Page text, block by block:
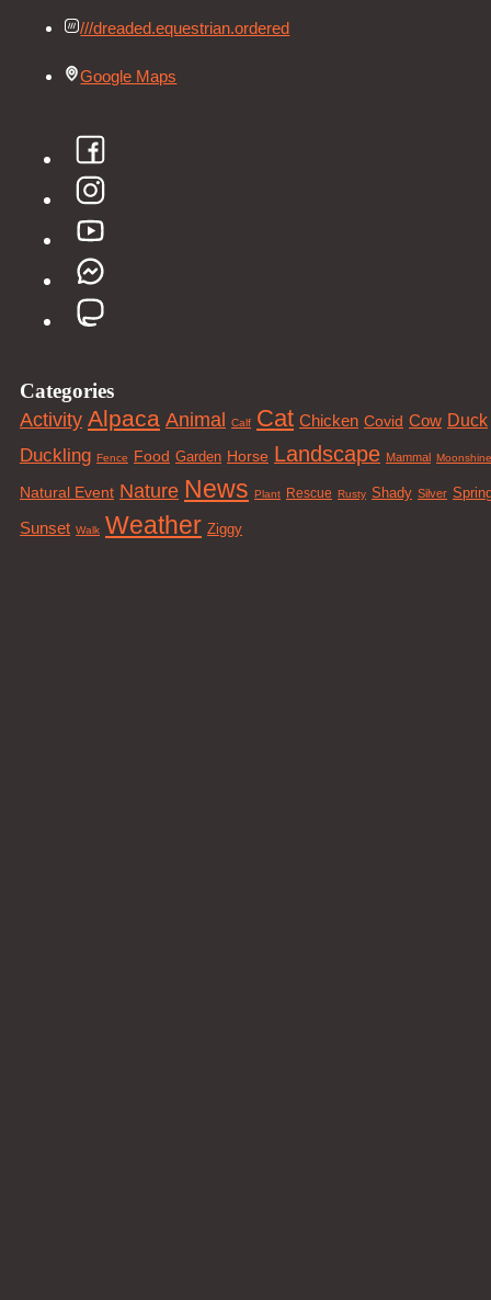
///dreaded.equestrian.ordered
Google Maps
Categories
Activity Alpaca Animal Calf Cat Chicken Covid Cow Duck
Duckling Fence Food Garden Horse Landscape Mammal Moonshine
Natural Event Nature News Plant Rescue Rusty Shady Silver
Sunset Walk Weather Ziggy